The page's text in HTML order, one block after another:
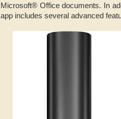
Microsoft® Office documents. In
app includes several advanced